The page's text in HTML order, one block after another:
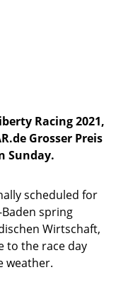
Racing 2021,
Grosser Preis
Sunday.
scheduled for
spring
Wirtschaft,
to the race day
weather.